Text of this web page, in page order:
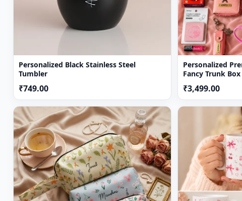
Personalized Black Stainless Steel
Tumbler
₹749.00
Personalized
Fancy Trunk
₹3,499.00